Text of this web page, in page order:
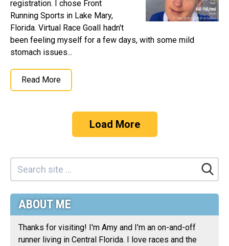
registration. I chose Front
Running Sports in Lake Mary,
Florida. Virtual Race GoalI hadn't
been feeling myself for a few days, with some mild
stomach issues...
Read More
Load More
ABOUT ME
Thanks for visiting! I'm Amy and I'm an on-and-off
runner living in Central Florida. I love races and the